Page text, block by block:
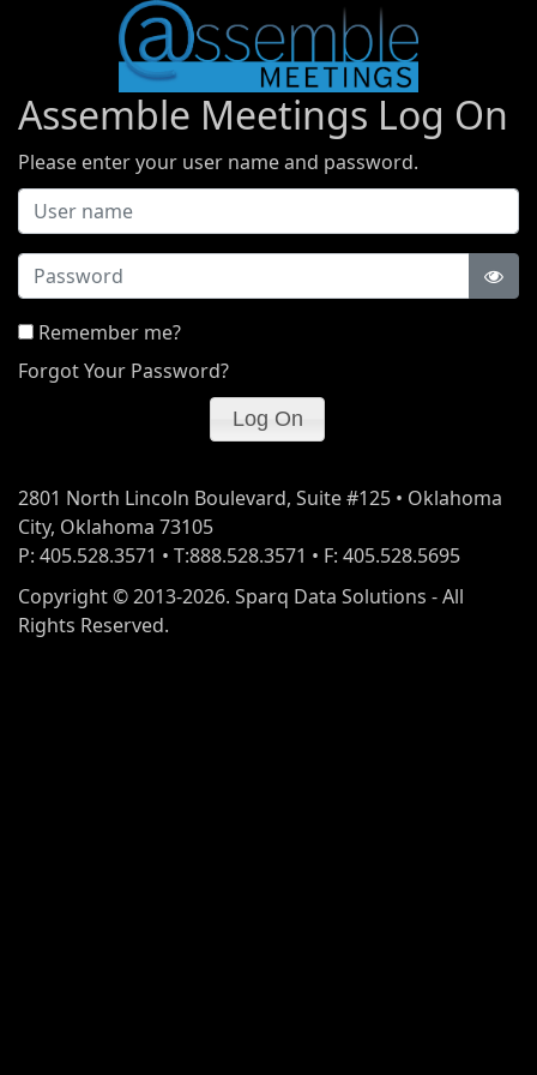
Assemble Meetings Log On
Please enter your user name and password.
Password
Remember me?
Forgot Your Password?
2801 North Lincoln Boulevard, Suite #125 • Oklahoma
City, Oklahoma 73105
P: 405.528.3571 • T:888.528.3571 • F: 405.528.5695
Copyright © 2013-2026. Sparq Data Solutions - All
Rights Reserved.